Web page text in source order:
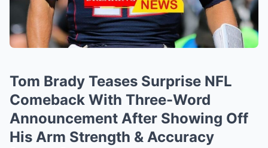
Tom Brady Teases Surprise NFL
Comeback With Three-Word
Announcement After Showing Off
His Arm Strength & Accuracy